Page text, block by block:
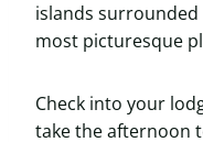
islands surrounded
most picturesque
Check into your
take the afternoon